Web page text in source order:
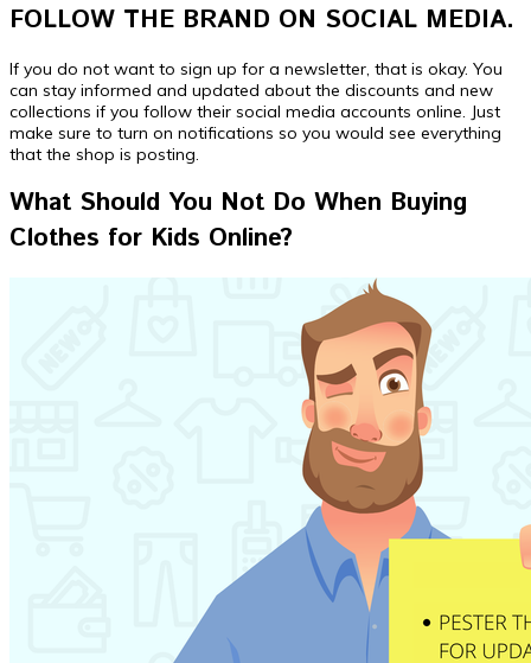
FOLLOW THE BRAND ON SOCIAL MEDIA.
If you do not want to sign up for a newsletter, that is okay. You
can stay informed and updated about the discounts and new
collections if you follow their social media accounts online. Just
make sure to turn on notifications so you would see everything
that the shop is posting.
What Should You Not Do When Buying
Clothes for Kids Online?